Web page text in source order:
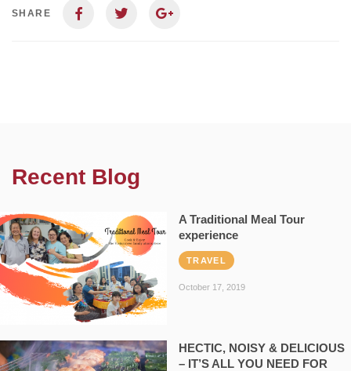
SHARE
Recent Blog
A Traditional Meal Tour
experience
TRAVEL
October 17, 2019
HECTIC, NOISY & DELICIOUS
– IT’S ALL YOU NEED FOR